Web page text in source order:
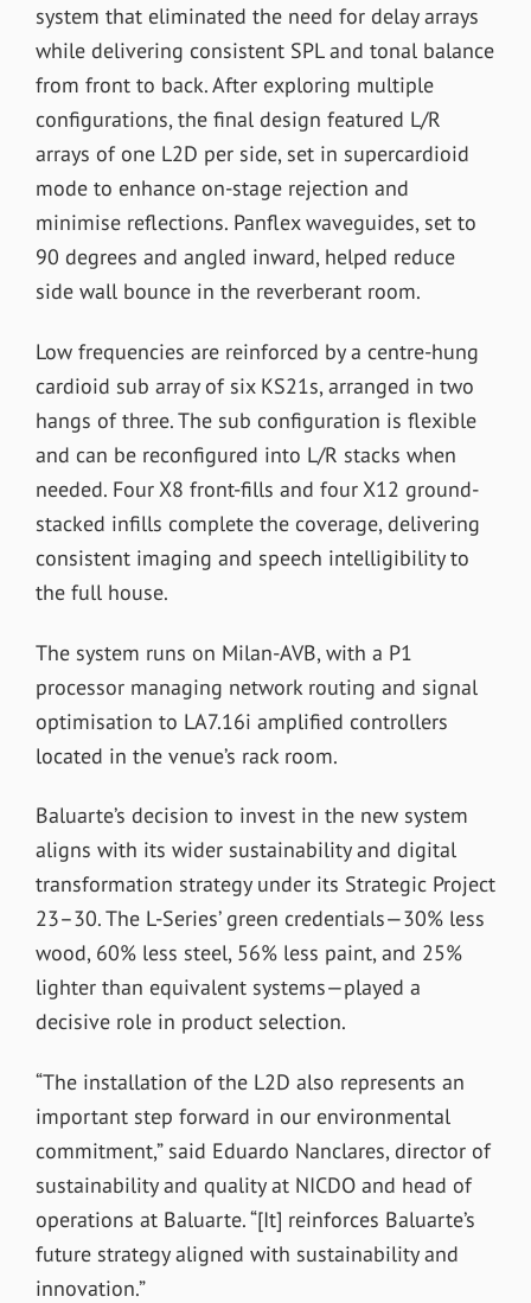
system that eliminated the need for delay arrays
while delivering consistent SPL and tonal balance
from front to back. After exploring multiple
configurations, the final design featured L/R
arrays of one L2D per side, set in supercardioid
mode to enhance on-stage rejection and
minimise reflections. Panflex waveguides, set to
90 degrees and angled inward, helped reduce
side wall bounce in the reverberant room.
Low frequencies are reinforced by a centre-hung
cardioid sub array of six KS21s, arranged in two
hangs of three. The sub configuration is flexible
and can be reconfigured into L/R stacks when
needed. Four X8 front-fills and four X12 ground-
stacked infills complete the coverage, delivering
consistent imaging and speech intelligibility to
the full house.
The system runs on Milan-AVB, with a P1
processor managing network routing and signal
optimisation to LA7.16i amplified controllers
located in the venue’s rack room.
Baluarte’s decision to invest in the new system
aligns with its wider sustainability and digital
transformation strategy under its Strategic Project
23–30. The L-Series’ green credentials—30% less
wood, 60% less steel, 56% less paint, and 25%
lighter than equivalent systems—played a
decisive role in product selection.
“The installation of the L2D also represents an
important step forward in our environmental
commitment,” said Eduardo Nanclares, director of
sustainability and quality at NICDO and head of
operations at Baluarte. “[It] reinforces Baluarte’s
future strategy aligned with sustainability and
innovation.”